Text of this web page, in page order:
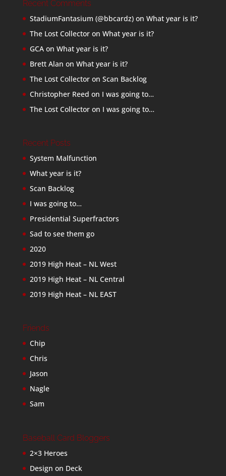
Recent Comments
StadiumFantasium (@bbcardz)on What year is it?
The Lost Collectoron What year is it?
GCAon What year is it?
Brett Alan on What year is it?
The Lost Collectoron Scan Backlog
Christopher Reed on I was going to…
The Lost Collectoron I was going to…
Recent Posts
System Malfunction
What year is it?
Scan Backlog
I was going to…
Presidential Superfractors
Sad to see them go
2020
2019 High Heat – NL West
2019 High Heat – NL Central
2019 High Heat – NL EAST
Friends
Chip
Chris
Jason
Nagle
Sam
Baseball Card Bloggers
2×3 Heroes
Design on Deck